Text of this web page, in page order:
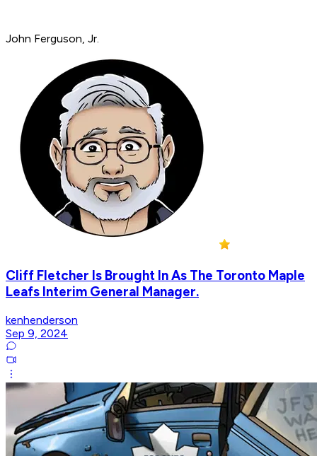
John Ferguson, Jr.
Cliff Fletcher Is Brought In As The Toronto Maple
Leafs Interim General Manager.
kenhenderson
Sep 9, 2024